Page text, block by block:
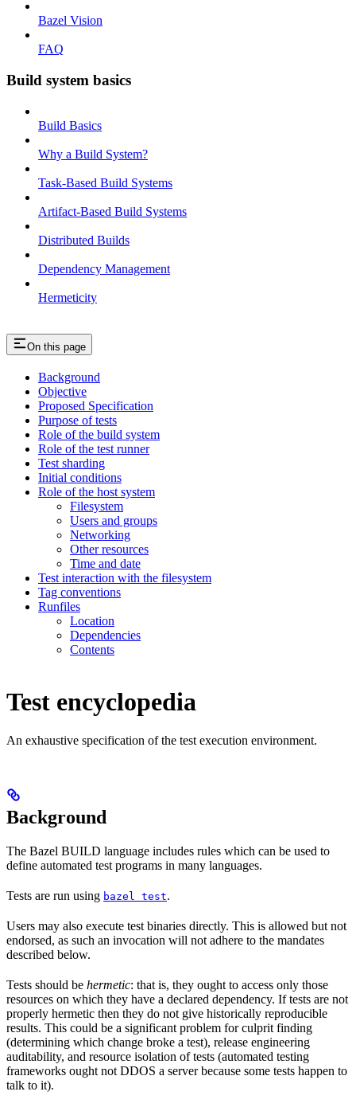
Bazel Vision
FAQ
Build system basics
Build Basics
Why a Build System?
Task-Based Build Systems
Artifact-Based Build Systems
Distributed Builds
Dependency Management
Hermeticity
On this page
Background
Objective
Proposed Specification
Purpose of tests
Role of the build system
Role of the test runner
Test sharding
Initial conditions
Role of the host system
Filesystem
Users and groups
Networking
Other resources
Time and date
Test interaction with the filesystem
Tag conventions
Runfiles
Location
Dependencies
Contents
Test encyclopedia
An exhaustive specification of the test execution environment.
Background
The Bazel BUILD language includes rules which can be used to
define automated test programs in many languages.
Tests are run using bazel test.
Users may also execute test binaries directly. This is allowed but not
endorsed, as such an invocation will not adhere to the mandates
described below.
Tests should be hermetic: that is, they ought to access only those
resources on which they have a declared dependency. If tests are not
properly hermetic then they do not give historically reproducible
results. This could be a significant problem for culprit finding
(determining which change broke a test), release engineering
auditability, and resource isolation of tests (automated testing
frameworks ought not DDOS a server because some tests happen to
talk to it).